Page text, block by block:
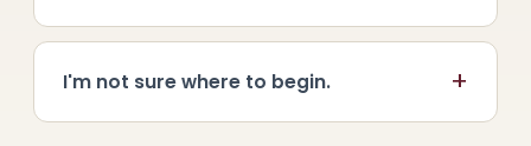
I'm not sure where to begin. +